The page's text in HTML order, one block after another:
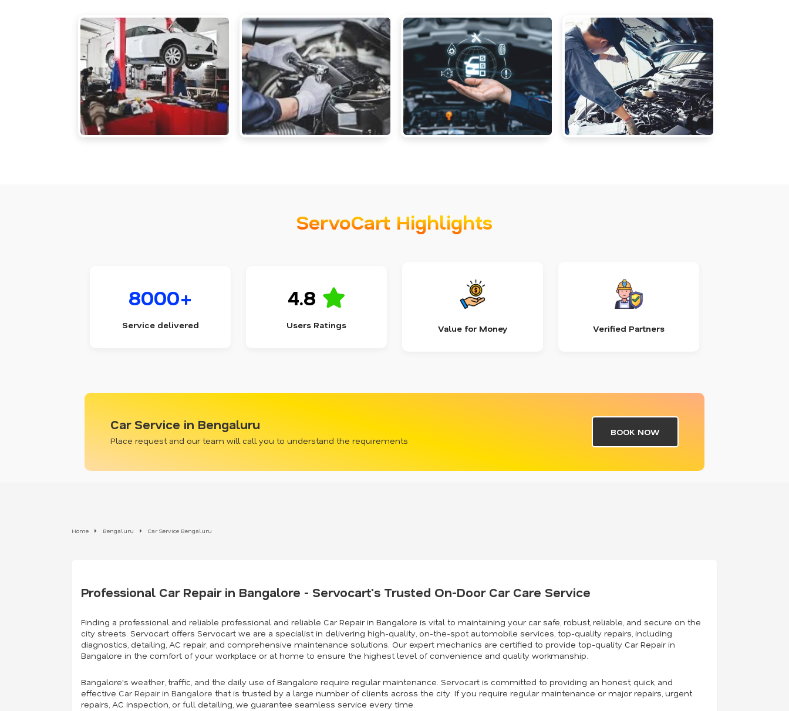
ServoCart Highlights
8000+
Service delivered
4.8
Users Ratings Value for Money Verified Partners
Car Service in Bengaluru
Place request and our team will call you to understand the requirements
BOOK NOW
Home Bengaluru Car Service Bengaluru
Professional Car Repair in Bangalore - Servocart's Trusted On-Door Car Care Service
Finding a professional and reliable professional and reliable Car Repair in Bangalore is vital to maintaining your car safe, robust, reliable, and secure on the
city streets. Servocart offers Servocart we are a specialist in delivering high-quality, on-the-spot automobile services, top-quality repairs, including
diagnostics, detailing, AC repair, and comprehensive maintenance solutions. Our expert mechanics are certified to provide top-quality Car Repair in
Bangalore in the comfort of your workplace or at home to ensure the highest level of convenience and quality workmanship.
Bangalore's weather, traffic, and the daily use of Bangalore require regular maintenance. Servocart is committed to providing an honest, quick, and
effective Car Repair in Bangalore that is trusted by a large number of clients across the city. If you require regular maintenance or major repairs, urgent
repairs, AC inspection, or full detailing, we guarantee seamless service every time.